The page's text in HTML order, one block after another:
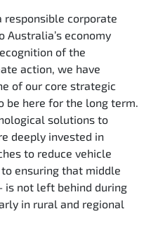
responsible corporate
Australia’s economy
of the
action, we have
of our core strategic
be here for the long term.
solutions to
deeply invested in
to reduce vehicle
ensuring that middle
not left behind during
in rural and regional